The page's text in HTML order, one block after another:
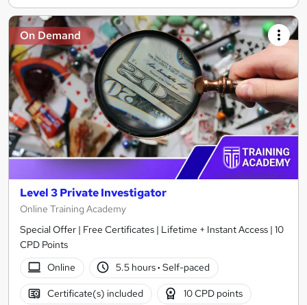
On Demand
Level 3 Private Investigator
Online Training Academy
Special Offer | Free Certificates | Lifetime + Instant Access | 10
CPD Points
Online
5.5 hours· Self-paced
Certificate(s) included 10 CPD points